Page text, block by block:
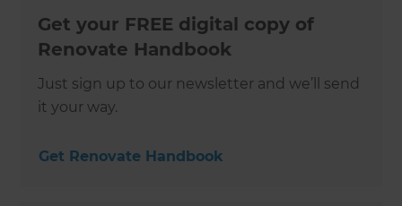
Get your FREE digital copy of
Renovate Handbook
Just sign up to our newsletter and we’ll send
it your way.
Get Renovate Handbook